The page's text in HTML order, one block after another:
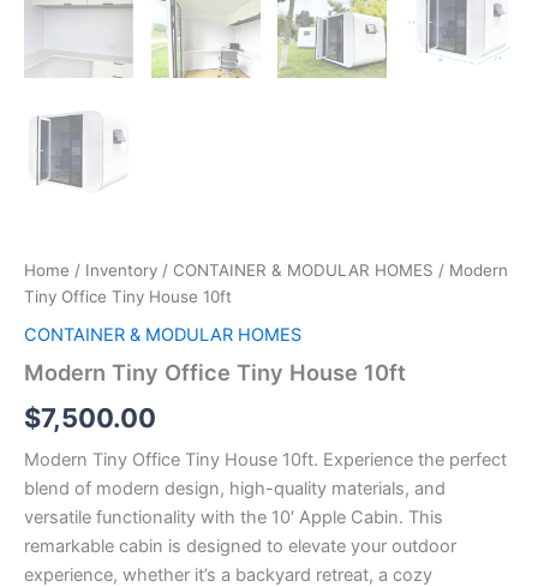
Home / Inventory / CONTAINER & MODULAR HOMES / Modern
Tiny Office Tiny House 10ft
CONTAINER & MODULAR HOMES
Modern Tiny Office Tiny House 10ft
$7,500.00
Modern Tiny Office Tiny House 10ft. Experience the perfect
blend of modern design, high-quality materials, and
versatile functionality with the 10′ Apple Cabin. This
remarkable cabin is designed to elevate your outdoor
experience, whether it’s a backyard retreat, a cozy